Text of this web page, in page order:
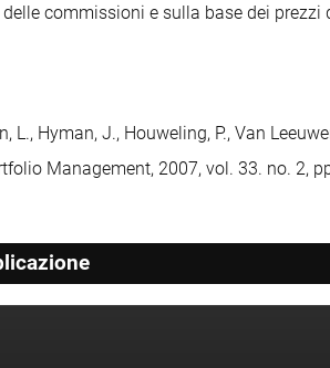
commissioni e sulla base dei prezzi
L., Hyman, J., Houweling, P., Van
Management, 2007, vol. 33. no. 2,